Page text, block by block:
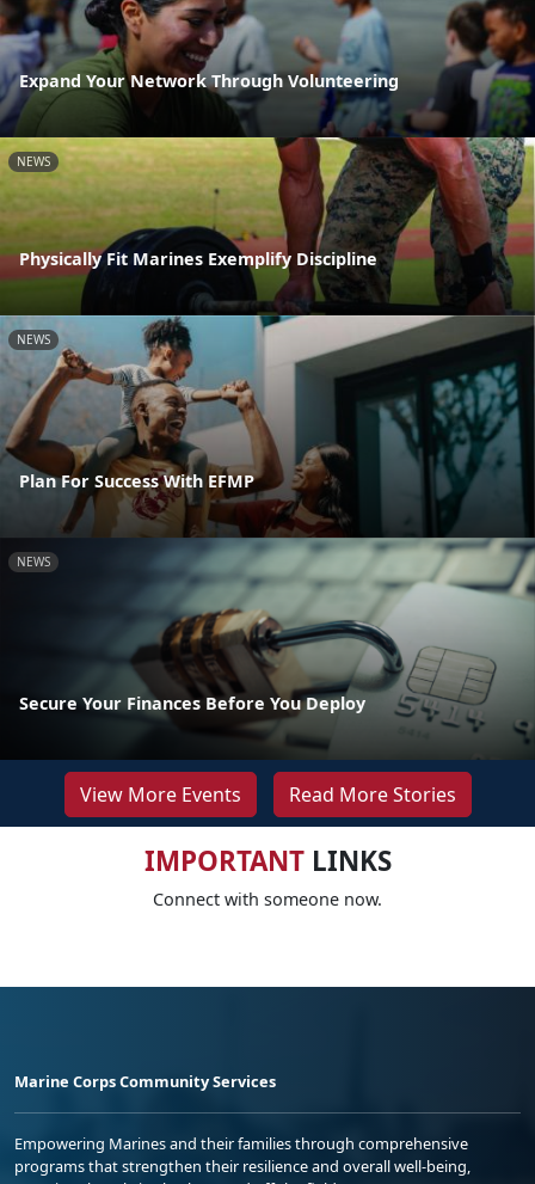
Expand Your Network Through Volunteering
NEWS
Physically Fit Marines Exemplify Discipline
NEWS
Plan For Success With EFMP
NEWS
Secure Your Finances Before You Deploy
View More Events Read More Stories
IMPORTANTLINKS
Connect with someone now.
Marine Corps Community Services
Empowering Marines and their families through comprehensive
programs that strengthen their resilience and overall well-being,